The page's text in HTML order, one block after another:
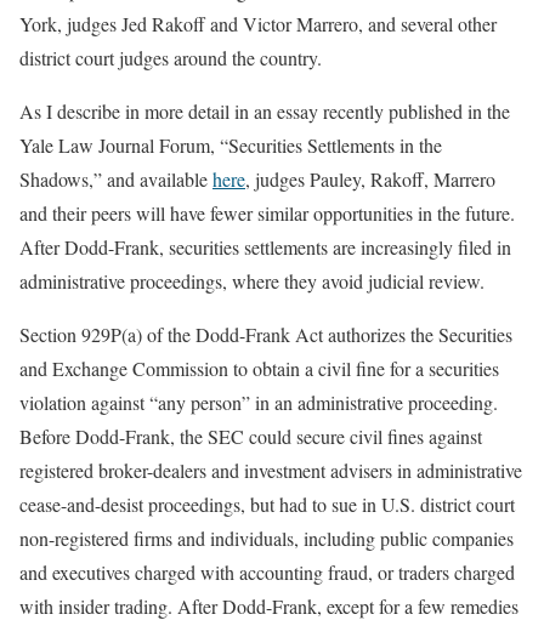
York, judges Jed Rakoff and Victor Marrero, and several other
district court judges around the country.
As I describe in more detail in an essay recently published in the
Yale Law Journal Forum, “Securities Settlements in the
Shadows,” and availablehere, judges Pauley, Rakoff, Marrero
and their peers will have fewer similar opportunities in the future.
After Dodd-Frank, securities settlements are increasingly filed in
administrative proceedings, where they avoid judicial review.
Section 929P(a) of the Dodd-Frank Act authorizes the Securities
and Exchange Commission to obtain a civil fine for a securities
violation against “any person” in an administrative proceeding.
Before Dodd-Frank, the SEC could secure civil fines against
registered broker-dealers and investment advisers in administrative
cease-and-desist proceedings, but had to sue in U.S. district court
non-registered firms and individuals, including public companies
and executives charged with accounting fraud, or traders charged
with insider trading. After Dodd-Frank, except for a few remedies